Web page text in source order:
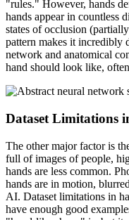
"rules." However, hands
hands appear in countless
states of occlusion
pattern makes it incredibly
network and anatomical
hand should look like,
Dataset Limitations
The other major factor is
full of images of people,
hands are less common.
hands are in motion,
AI. Dataset limitations in
have enough good